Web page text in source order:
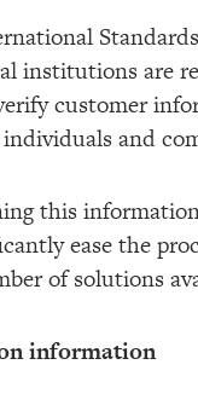
institutions are
customer
and
this
ease the
of solutions
information